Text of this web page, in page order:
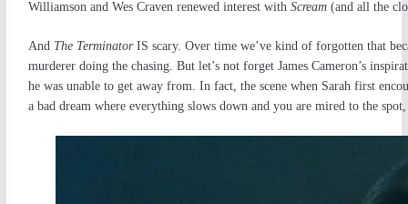
Williamson and Wes Craven renewed interest with Scream(and all the
And The Terminator IS scary. Over time we’ve kind of forgotten that
murderer doing the chasing. But let’s not forget James Cameron’s
he was unable to get away from. In fact, the scene when Sarah first
a bad dream where everything slows down and you are mired to the